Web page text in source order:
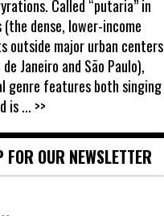
Called “putaria” in
dense, lower-income
outside major urban centers
Janeiro and São Paulo),
genre features both singing
is... >>
FOR OUR NEWSLETTER